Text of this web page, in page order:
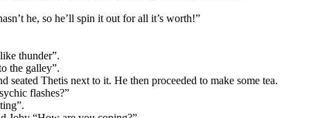
he, so he’ll spin it out for all it’s worth!”
thunder”.
the galley”.
seated Thetis next to it. He then proceeded to make some tea.
flashes?”